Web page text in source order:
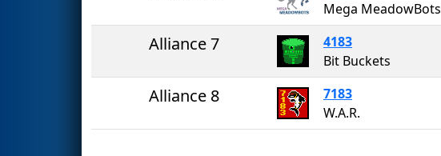
Mega MeadowBots
Alliance 7
4183
Bit Buckets
Alliance 8
7183
W.A.R.